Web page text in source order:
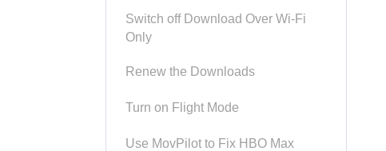
Switch off Download Over Wi-Fi
Only
Renew the Downloads
Turn on Flight Mode
Use MovPilot to Fix HBO Max